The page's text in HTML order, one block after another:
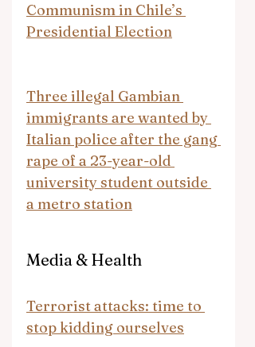
Communism in Chile’s
Presidential Election
Three illegal Gambian
immigrants are wanted by
Italian police after the gang
rape of a 23-year-old
university student outside
a metro station
Media & Health
Terrorist attacks: time to
stop kidding ourselves